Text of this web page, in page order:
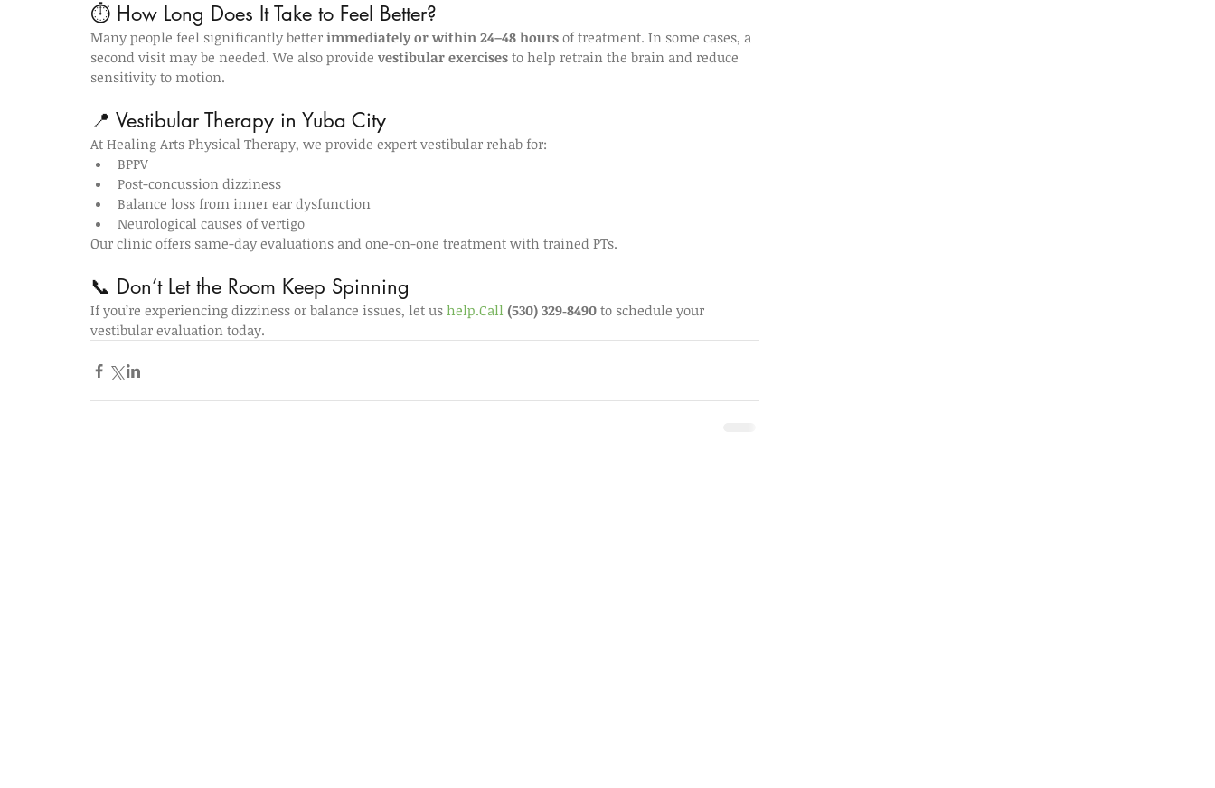
⏱️ How Long Does It Take to Feel Better?
Many people feel significantly better immediately or within 24–48 hours of treatment. In some cases, a
second visit may be needed. We also provide vestibular exercises to help retrain the brain and reduce
sensitivity to motion.
📍 Vestibular Therapy in Yuba City
At Healing Arts Physical Therapy, we provide expert vestibular rehab for:
BPPV
Post-concussion dizziness
Balance loss from inner ear dysfunction
Neurological causes of vertigo
Our clinic offers same-day evaluations and one-on-one treatment with trained PTs.
📞 Don’t Let the Room Keep Spinning
If you’re experiencing dizziness or balance issues, let us help.Call (530) 329‑8490 to schedule your
vestibular evaluation today.